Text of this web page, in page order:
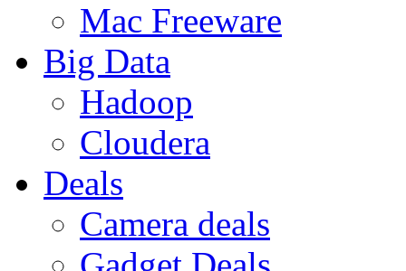
Mac Freeware
Big Data
Hadoop
Cloudera
Deals
Camera deals